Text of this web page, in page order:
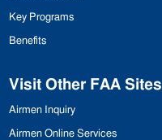
Key Programs
Benefits
Visit Other FAASites
Airmen Inquiry
Airmen Online Services